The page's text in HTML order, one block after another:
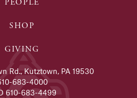
PEOPLE
SHOP
GIVING
Rd., Kutztown, PA 19530
683-4000
610-683-4499